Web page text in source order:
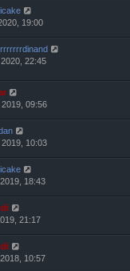
19:00
22:45
09:56
10:03
18:43
21:17
10:57